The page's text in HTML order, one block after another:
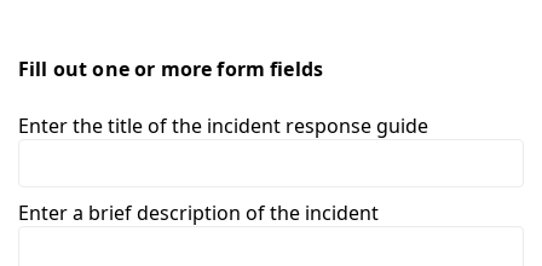
Fill out one or more form fields
Enter the title of the incident response guide
Enter a brief description of the incident